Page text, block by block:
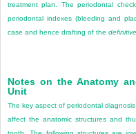
treatment plan. The periodontal
periodontal indexes (bleeding and
case and hence drafting of the
Notes on the Anatomy
Unit
The key aspect of periodontal
affect the anatomic structures and